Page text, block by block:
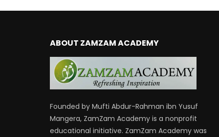
ABOUT ZAMZAM ACADEMY
Founded by Mufti Abdur-Rahman ibn Yusuf
Mangera, ZamZam Academy is a nonprofit
educational initiative. ZamZam Academy was